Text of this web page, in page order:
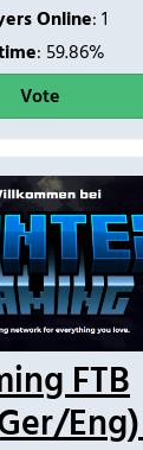
Online: 1
: 59.86%
Vote
FTB